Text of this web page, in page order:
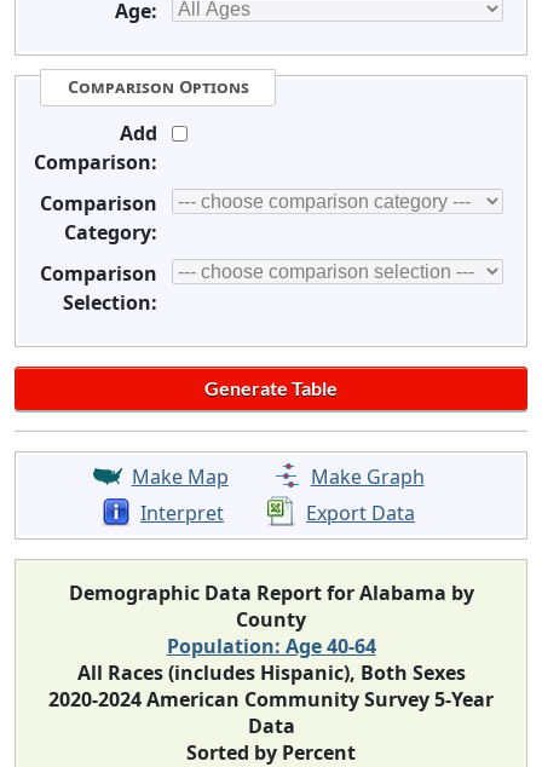
Age:
Comparison Options
Add
Comparison:
Comparison
Category:
Comparison
Selection:
Make Map
Make Graph
Interpret
Export Data
Demographic Data Report for Alabama by
County
Population: Age 40-64
All Races (includes Hispanic), Both Sexes
2020-2024 American Community Survey 5-Year
Data
Sorted by Percent